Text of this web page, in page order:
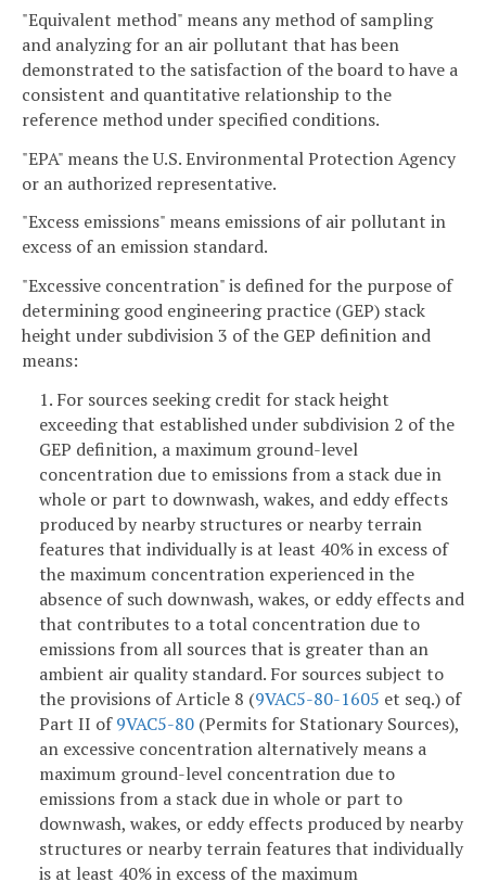
"Equivalent method" means any method of sampling
and analyzing for an air pollutant that has been
demonstrated to the satisfaction of the board to have a
consistent and quantitative relationship to the
reference method under specified conditions.
"EPA" means the U.S. Environmental Protection Agency
or an authorized representative.
"Excess emissions" means emissions of air pollutant in
excess of an emission standard.
"Excessive concentration" is defined for the purpose of
determining good engineering practice (GEP) stack
height under subdivision 3 of the GEP definition and
means:
1. For sources seeking credit for stack height
exceeding that established under subdivision 2 of the
GEP definition, a maximum ground-level
concentration due to emissions from a stack due in
whole or part to downwash, wakes, and eddy effects
produced by nearby structures or nearby terrain
features that individually is at least 40% in excess of
the maximum concentration experienced in the
absence of such downwash, wakes, or eddy effects and
that contributes to a total concentration due to
emissions from all sources that is greater than an
ambient air quality standard. For sources subject to
the provisions of Article 8 (9VAC5-80-1605 et seq.) of
Part II of9VAC5-80 (Permits for Stationary Sources),
an excessive concentration alternatively means a
maximum ground-level concentration due to
emissions from a stack due in whole or part to
downwash, wakes, or eddy effects produced by nearby
structures or nearby terrain features that individually
is at least 40% in excess of the maximum